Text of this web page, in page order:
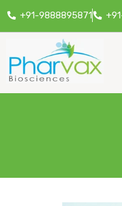
+91-9888895871